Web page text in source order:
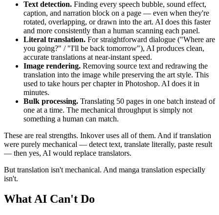
Text detection. Finding every speech bubble, sound effect,
caption, and narration block on a page — even when they're
rotated, overlapping, or drawn into the art. AI does this faster
and more consistently than a human scanning each panel.
Literal translation. For straightforward dialogue ("Where are
you going?" / "I'll be back tomorrow"), AI produces clean,
accurate translations at near-instant speed.
Image rendering. Removing source text and redrawing the
translation into the image while preserving the art style. This
used to take hours per chapter in Photoshop. AI does it in
minutes.
Bulk processing. Translating 50 pages in one batch instead of
one at a time. The mechanical throughput is simply not
something a human can match.
These are real strengths. Inkover uses all of them. And if translation
were purely mechanical — detect text, translate literally, paste result
— then yes, AI would replace translators.
But translation isn't mechanical. And manga translation especially
isn't.
What AI Can't Do